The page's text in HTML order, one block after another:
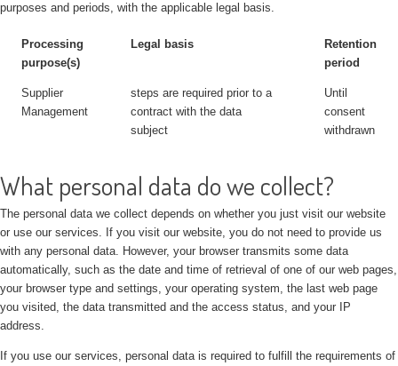
purposes and periods, with the applicable legal basis.
Processing
purpose(s)
Legal basis
Retention
period
Supplier
Management
steps are required prior to a
contract with the data
subject
Until
consent
withdrawn
What personal data do we collect?
The personal data we collect depends on whether you just visit our website
or use our services. If you visit our website, you do not need to provide us
with any personal data. However, your browser transmits some data
automatically, such as the date and time of retrieval of one of our web pages,
your browser type and settings, your operating system, the last web page
you visited, the data transmitted and the access status, and your IP
address.
If you use our services, personal data is required to fulfill the requirements of